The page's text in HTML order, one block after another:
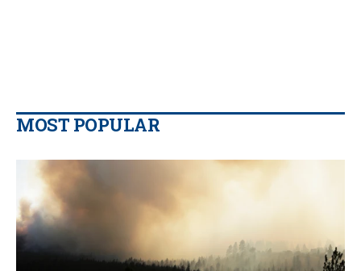
MOST POPULAR